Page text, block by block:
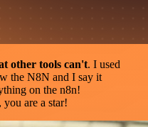
other tools can't. I used
the N8N and I say it
on the n8n!
are a star!